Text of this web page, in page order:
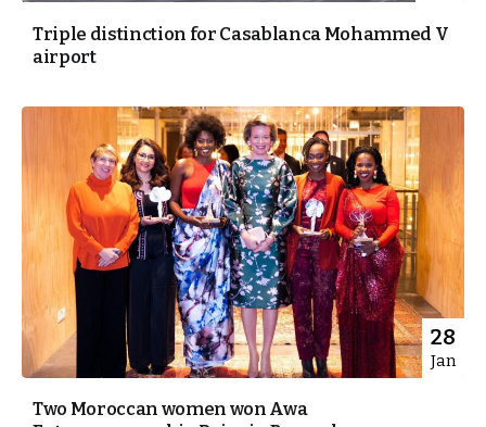
Triple distinction for Casablanca Mohammed V
airport
28
Jan
Two Moroccan women won Awa